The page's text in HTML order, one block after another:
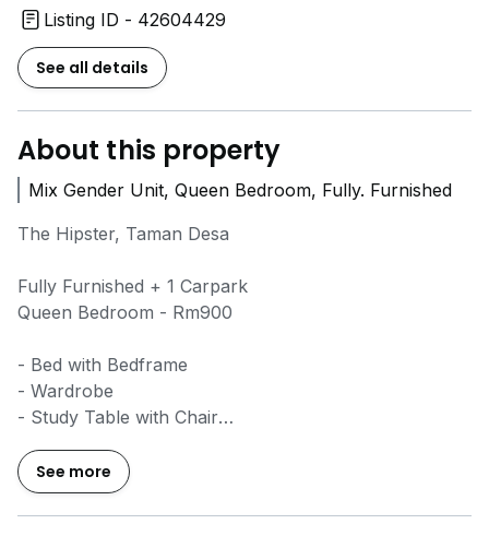
Listing ID - 42604429
See all details
About this property
Mix Gender Unit, Queen Bedroom, Fully. Furnished
The Hipster, Taman Desa
Fully Furnished + 1 Carpark
Queen Bedroom - Rm900
- Bed with Bedframe
- Wardrobe
- Study Table with Chair
- Aircond
- Water Heater
- Kitchen Cabinet
See more